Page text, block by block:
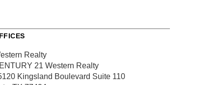
Realty
21 Western Realty
Kingsland Boulevard Suite 110